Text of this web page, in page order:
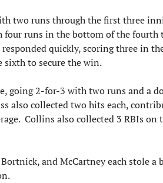
two runs through the first three
four runs in the bottom of the fourth
quickly, scoring three in
to secure the win.
going 2-for-3 with two runs and a
also collected two hits each,
Collins also collected 3 RBIs on
and McCartney each stole a